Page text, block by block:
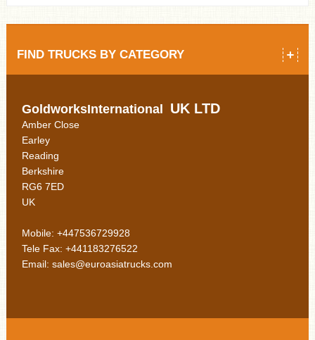
FIND TRUCKS BY CATEGORY
GoldworksInternational UK LTD
Amber Close
Earley
Reading
Berkshire
RG6 7ED
UK
Mobile: +447536729928
Tele Fax: +441183276522
Email: sales@euroasiatrucks.com